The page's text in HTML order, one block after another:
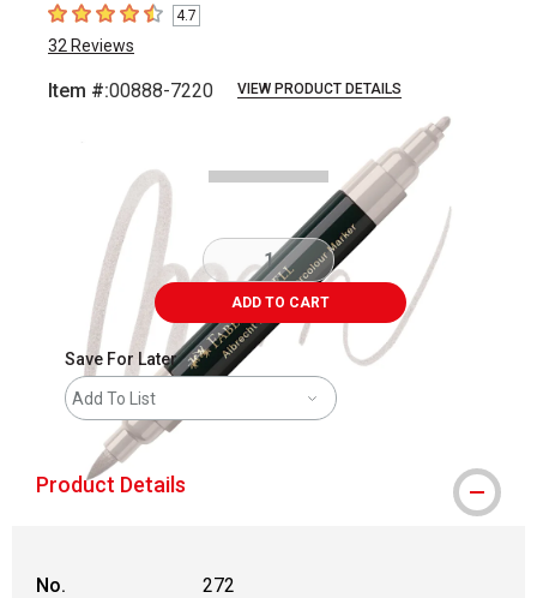
4.7 out of 5 stars
4.7
32 Reviews
Item #:00888-7220 VIEW PRODUCT DETAILS
ADD TO CART
Save For Later
Add To List
Product Details
No.
272